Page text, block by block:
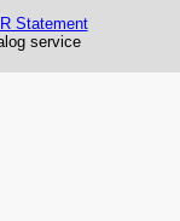
Statement
service